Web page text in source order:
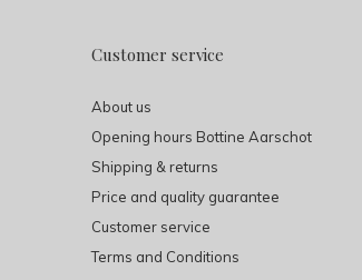
Customer service
About us
Opening hours Bottine Aarschot
Shipping & returns
Price and quality guarantee
Customer service
Terms and Conditions